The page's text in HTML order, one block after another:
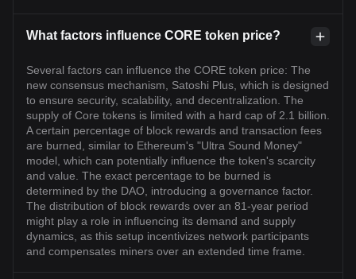
What factors influence CORE token price?
Several factors can influence the CORE token price: The
new consensus mechanism, Satoshi Plus, which is designed
to ensure security, scalability, and decentralization. The
supply of Core tokens is limited with a hard cap of 2.1 billion.
A certain percentage of block rewards and transaction fees
are burned, similar to Ethereum's "Ultra Sound Money"
model, which can potentially influence the token's scarcity
and value. The exact percentage to be burned is
determined by the DAO, introducing a governance factor.
The distribution of block rewards over an 81-year period
might play a role in influencing its demand and supply
dynamics, as this setup incentivizes network participants
and compensates miners over an extended time frame.